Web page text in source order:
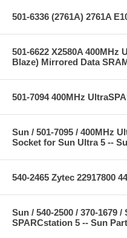
501-6336 (2761A) 2761A
501-6622 X2580A 400MHz
Blaze) Mirrored Data
501-7094 400MHz
Sun / 501-7095 / 400MHz
Socket for Sun Ultra 5 --
540-2465 Zytec 22917800
Sun / 540-2500 / 370-1679
SPARCstation 5 -- Sun